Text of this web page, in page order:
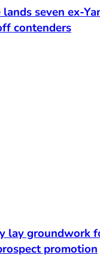
seven ex-
contenders
lay groundwork
promotion